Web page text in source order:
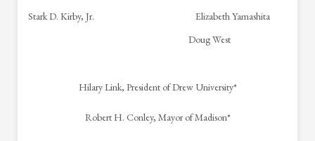
Stark D. Kirby, Jr. Elizabeth Yamashita
Doug West
Hilary Link, President of Drew University*
Robert H. Conley, Mayor of Madison*